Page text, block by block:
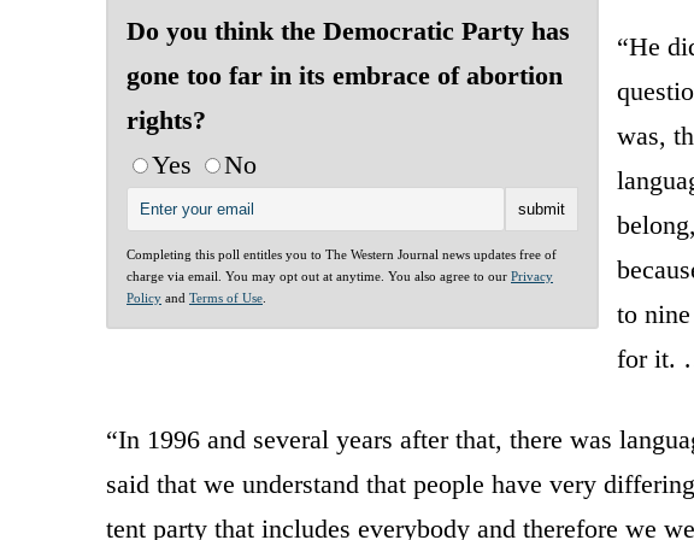
Do you think the Democratic Party has
gone too far in its embrace of abortion
rights?
Yes
No
Completing this poll entitles you to The Western Journal news updates free of
charge via email. You may opt out at anytime. You also agree to our Privacy
Policy and Terms of Use
“He
was,
to
for it.
“In 1996 and several years after that, there was
said that we understand that people have very
tent party that includes everybody and therefore we